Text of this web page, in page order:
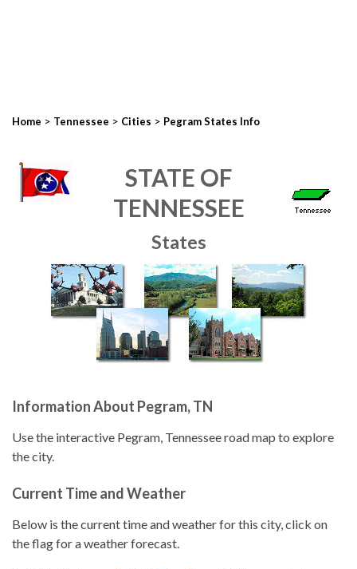
Home > Tennessee > Cities > Pegram States Info
STATE OF
TENNESSEE
States
Information About Pegram, TN
Use the interactive Pegram, Tennessee road map to explore
the city.
Current Time and Weather
Below is the current time and weather for this city, click on
the flag for a weather forecast.